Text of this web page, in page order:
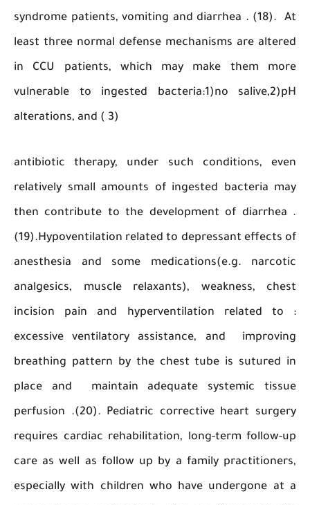
syndrome patients, vomiting and diarrhea .
least three normal defense mechanisms are
in CCU patients, which may make them
vulnerable to ingested bacteria:1)no
alterations, and ( 3)
antibiotic therapy, under such conditions,
relatively small amounts of ingested bacteria
then contribute to the development of
(19).Hypoventilation related to depressant
anesthesia and some medications(e.g.
analgesics, muscle relaxants), weakness,
incision pain and hyperventilation
excessive ventilatory assistance, and
breathing pattern by the chest tube is
place and maintain adequate systemic
perfusion .(20). Pediatric corrective heart
requires cardiac rehabilitation, long-term
care as well as follow up by a family
especially with children who have